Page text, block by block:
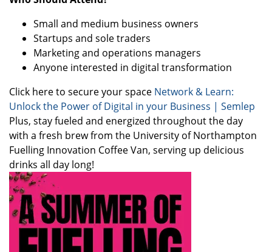
Small and medium business owners
Startups and sole traders
Marketing and operations managers
Anyone interested in digital transformation
Click here to secure your space Network & Learn:
Unlock the Power of Digital in your Business | Semlep
Plus, stay fueled and energized throughout the day
with a fresh brew from the University of Northampton
Fuelling Innovation Coffee Van, serving up delicious
drinks all day long!